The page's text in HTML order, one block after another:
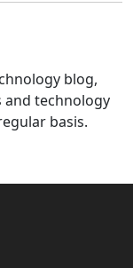
blog,
technology
basis.